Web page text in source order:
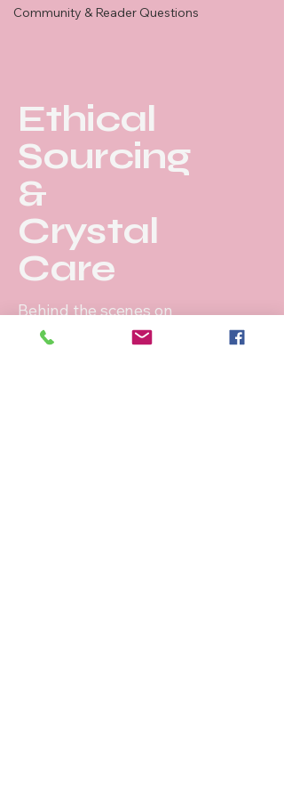
Community & Reader Questions
Ethical
Sourcing
&
Crystal
Care
Behind the scenes on
our ethical sourcing